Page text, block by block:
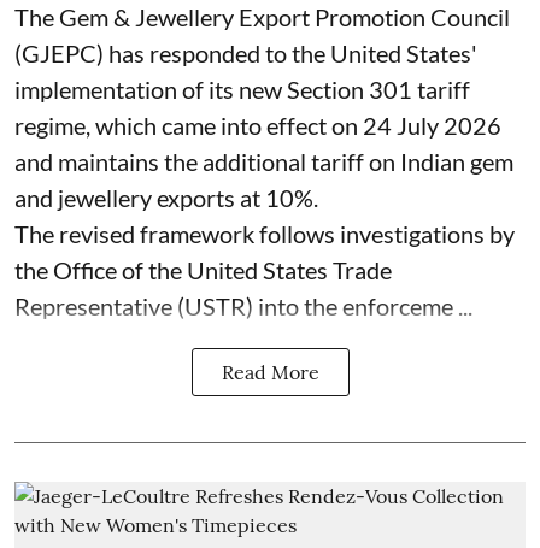
The Gem & Jewellery Export Promotion Council
(GJEPC) has responded to the United States'
implementation of its new Section 301 tariff
regime, which came into effect on 24 July 2026
and maintains the additional tariff on Indian gem
and jewellery exports at 10%.
The revised framework follows investigations by
the Office of the United States Trade
Representative (USTR) into the enforceme ...
Read More